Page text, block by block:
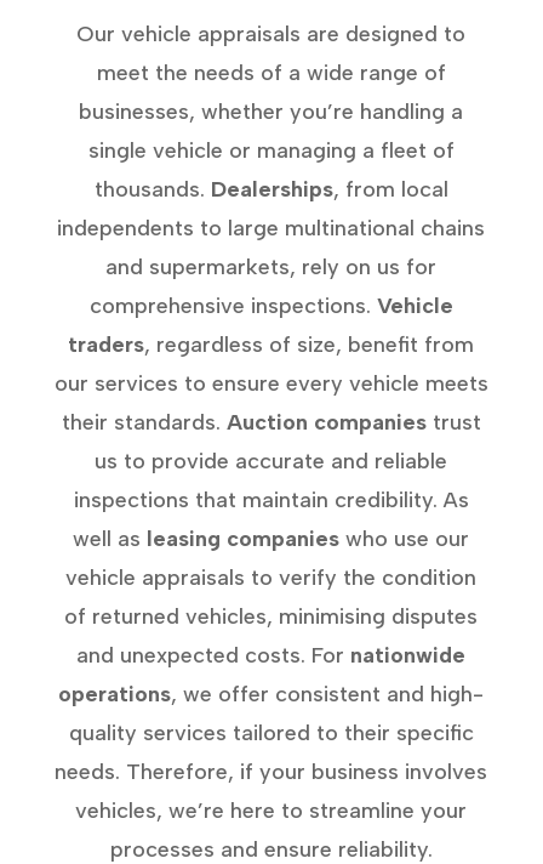
Our vehicle appraisals are designed to
meet the needs of a wide range of
businesses, whether you’re handling a
single vehicle or managing a fleet of
thousands. Dealerships, from local
independents to large multinational chains
and supermarkets, rely on us for
comprehensive inspections. Vehicle
traders, regardless of size, benefit from
our services to ensure every vehicle meets
their standards. Auction companiestrust
us to provide accurate and reliable
inspections that maintain credibility. As
well as leasing companies who use our
vehicle appraisals to verify the condition
of returned vehicles, minimising disputes
and unexpected costs. For nationwide
operations, we offer consistent and high-
quality services tailored to their specific
needs. Therefore, if your business involves
vehicles, we’re here to streamline your
processes and ensure reliability.